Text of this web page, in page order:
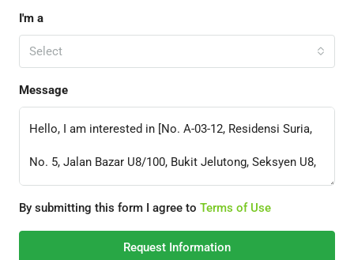
I'm a
Select
Message
By submitting this form I agree to Terms of Use
Request Information